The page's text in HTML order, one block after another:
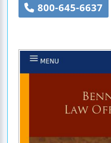
800-645-6637